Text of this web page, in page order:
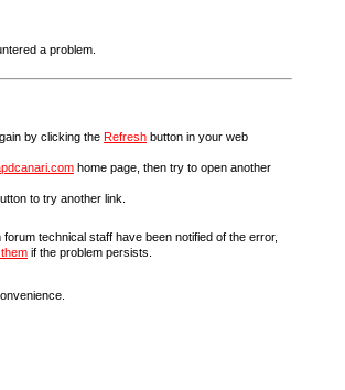
a problem.
by clicking the Refresh button in your web
home page, then try to open another
to try another link.
technical staff have been notified of the error,
if the problem persists.